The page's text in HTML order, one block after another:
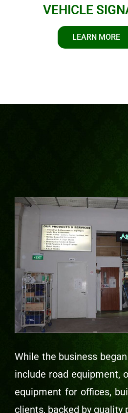
VEHICLE
LEARN MORE
While the business
include road equipment,
equipment for offices,
clients, backed by quality